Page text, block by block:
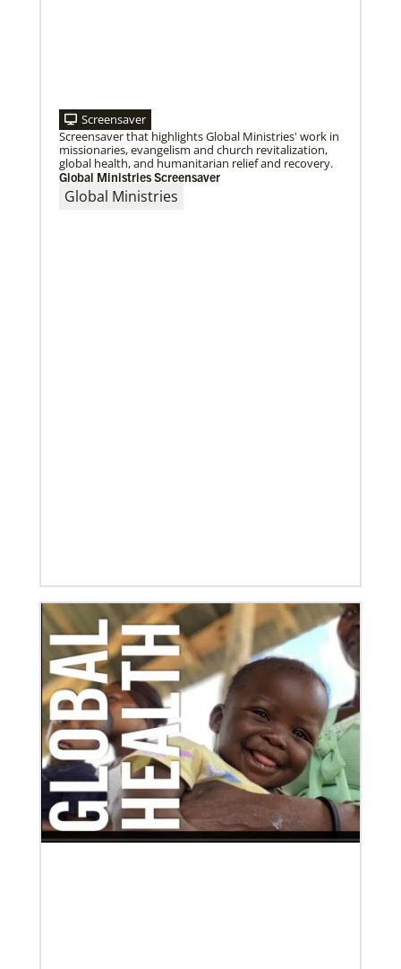
10/12/2020
Application opens for Global Mission Fellows, US-2
track
The Global Mission Fellows program of the UMC
places young adults, ages 20–30, in social justice
ministries for two years
Screensaver
Screensaver that highlights Global Ministries' work in
missionaries, evangelism and church revitalization,
global health, and humanitarian relief and recovery.
Global Ministries Screensaver
Global Ministries